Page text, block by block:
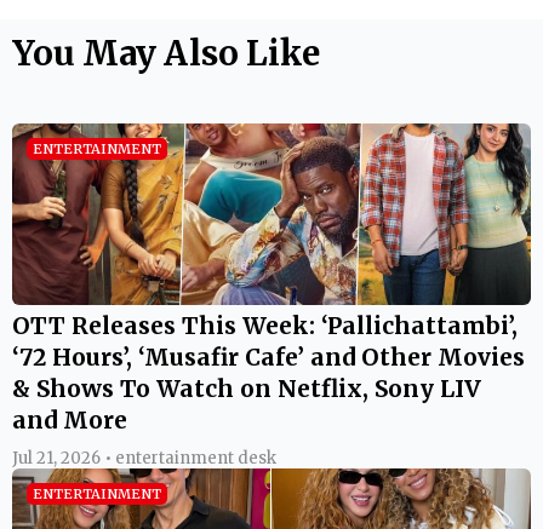
You May Also Like
ENTERTAINMENT
OTT Releases This Week: ‘Pallichattambi’,
‘72 Hours’, ‘Musafir Cafe’ and Other Movies
& Shows To Watch on Netflix, Sony LIV
and More
Jul 21, 2026 • entertainment desk
ENTERTAINMENT